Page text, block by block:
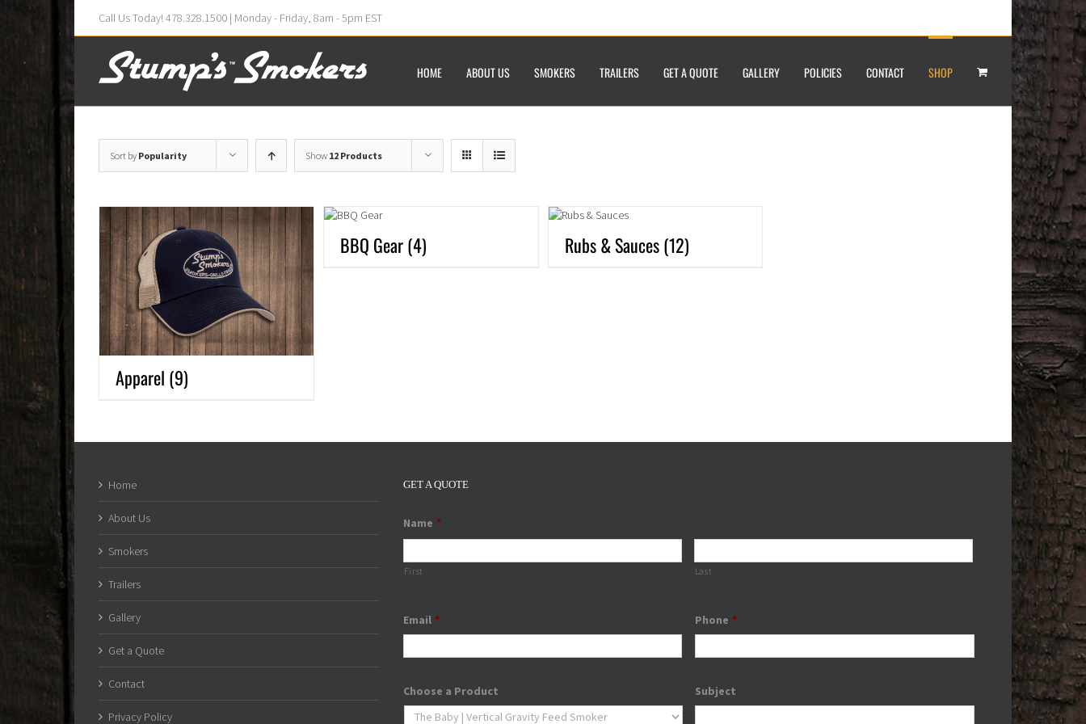
Call Us Today! 478.328.1500 | Monday - Friday, 8am - 5pm EST
HOME ABOUT US SMOKERS TRAILERS GET A QUOTE GALLERY POLICIES CONTACT SHOP
Sort by Popularity Show 12 Products
Apparel (9)
BBQ Gear(4) Rubs & Sauces(12)
Home
About Us
Smokers
Trailers
Gallery
Get a Quote
Contact
Privacy Policy
GET A QUOTE
Name *
First Last
Email * Phone *
Choose a Product Subject